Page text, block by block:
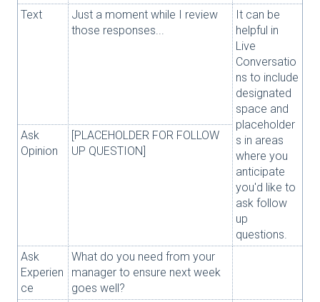
Text
Just a moment while I review
those responses...
It can be
helpful in
Live
Conversatio
ns to include
designated
space and
placeholder
s in areas
where you
anticipate
you'd like to
ask follow
up
questions.
Ask
Opinion
[PLACEHOLDER FOR FOLLOW
UP QUESTION]
Ask
Experien
ce
What do you need from your
manager to ensure next week
goes well?